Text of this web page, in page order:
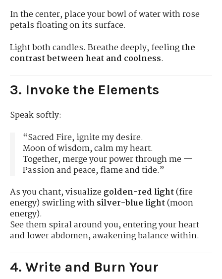
In the center, place your bowl of water with rose
petals floating on its surface.
Light both candles. Breathe deeply, feelingthe
contrast between heat and coolness.
3. Invoke the Elements
Speak softly:
“Sacred Fire, ignite my desire.
Moon of wisdom, calm my heart.
Together, merge your power through me —
Passion and peace, flame and tide.”
As you chant, visualizegolden-red light(fire
energy) swirling withsilver-blue light(moon
energy).
See them spiral around you, entering your heart
and lower abdomen, awakening balance within.
4. Write and Burn Your